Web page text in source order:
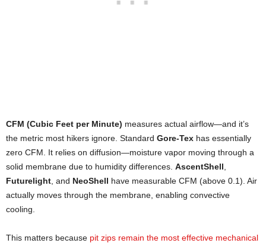
CFM (Cubic Feet per Minute) measures actual airflow—and it’s
the metric most hikers ignore. Standard Gore-Tex has essentially
zero CFM. It relies on diffusion—moisture vapor moving through a
solid membrane due to humidity differences. AscentShell
Futurelight , and NeoShell have measurable CFM (above 0.1). Air
actually moves through the membrane, enabling convective
cooling.
This matters because pit zips remain the most effective mechanical